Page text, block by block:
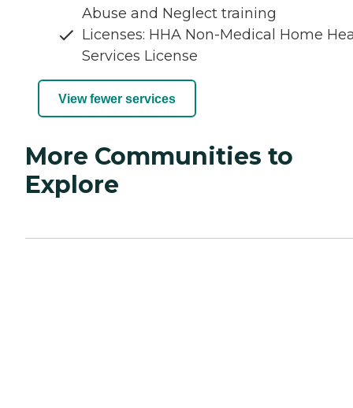
Abuse and Neglect training
Licenses: HHA Non-Medical Home
Services License
View fewer services
More Communities to
Explore